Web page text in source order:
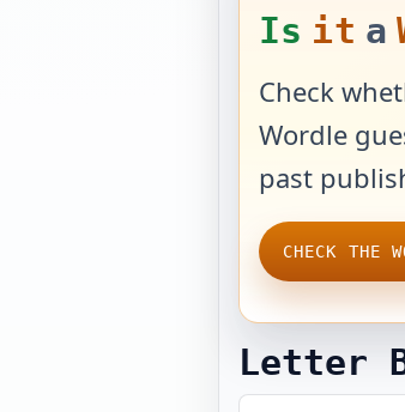
Is it a
Check
Wordle
past
CHECK THE
Letter